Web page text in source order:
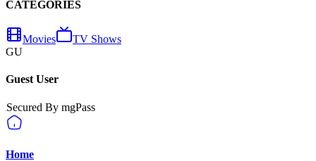
CATEGORIES
Movies
TV Shows
GU
Guest User
Secured By mgPass
Home